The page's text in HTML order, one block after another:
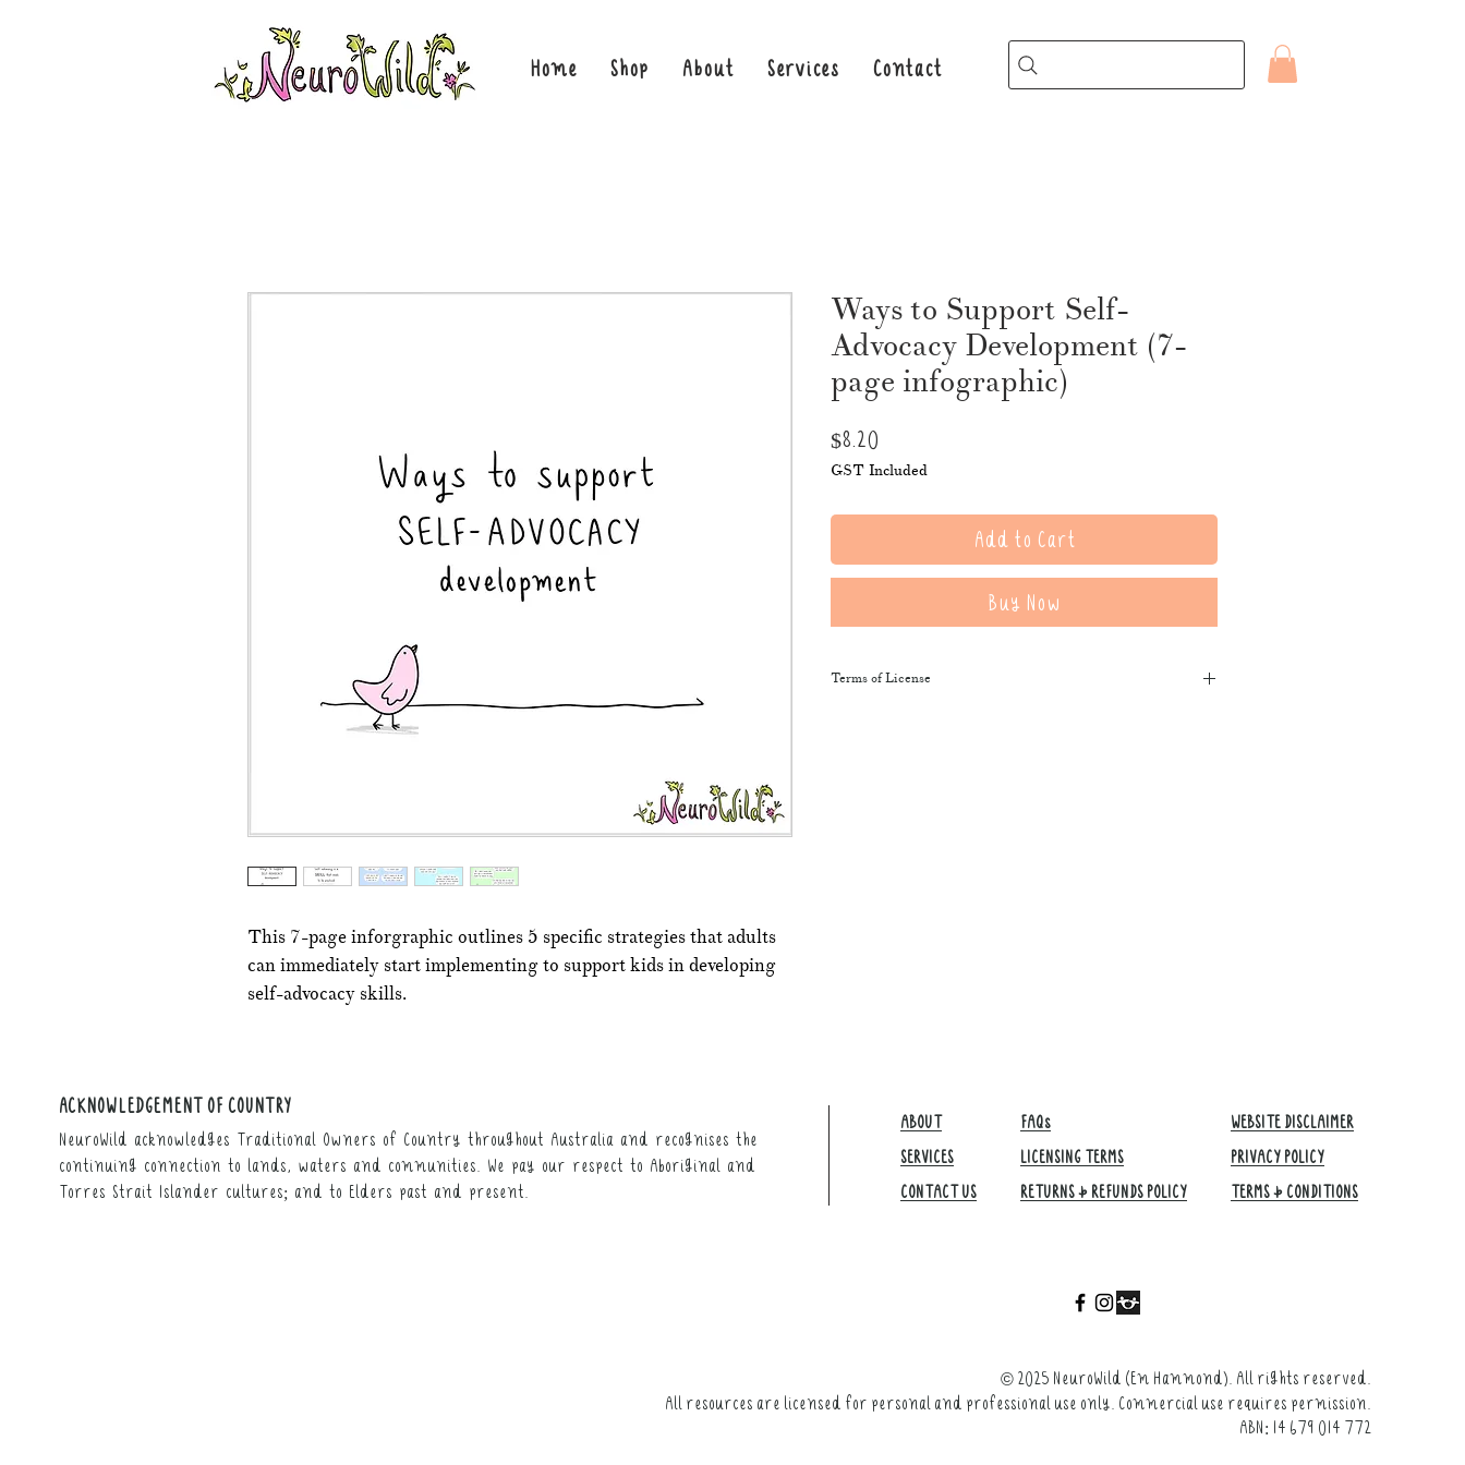
Home Shop About Services Contact
This 7-page inforgraphic outlines 5 specific strategies that adults
can immediately start implementing to support kids in developing
self-advocacy skills.
Ways to Support Self-
Advocacy Development (7-
page infographic)
$8.20
GST Included
Add to Cart
Buy Now
Terms of License
ACKNOWLEDGEMENT OF COUNTRY
NeuroWild acknowledges Traditional Owners of Country throughout Australia and recognises the
continuing connection to lands, waters and communities. We pay our respect to Aboriginal and
Torres Strait Islander cultures; and to Elders past and present.
ABOUT
SERVICES
CONTACT US​
FAQs
LICENSING TERMS
RETURNS & REFUNDS POLICY
WEBSITE DISCLAIMER
PRIVACY POLICY
TERMS & CONDITIONS​
© 2025 NeuroWild (Em Hammond). All rights reserved.
All resources are licensed for personal and professional use only. Commercial use requires permission.
ABN: 14 679 014 772